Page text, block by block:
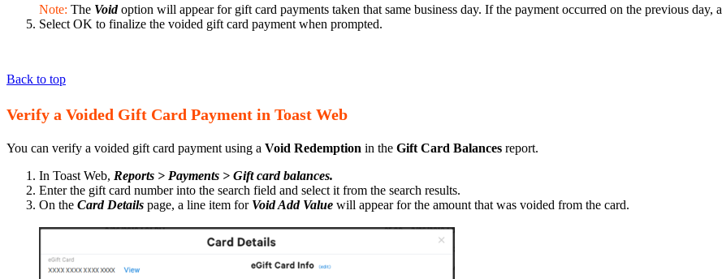
Note: The Voidoption will appear for gift card payments taken that same business day. If the payment occurred on the previous day, a
Select OK to finalize the voided gift card payment when prompted.
Back to top
Verify a Voided Gift Card Payment in Toast Web
You can verify a voided gift card payment using a Void Redemption in the Gift Card Balances report.
In Toast Web, Reports > Payments > Gift card balances.
Enter the gift card number into the search field and select it from the search results.
On the Card Details page, a line item for Void Add Value will appear for the amount that was voided from the card.